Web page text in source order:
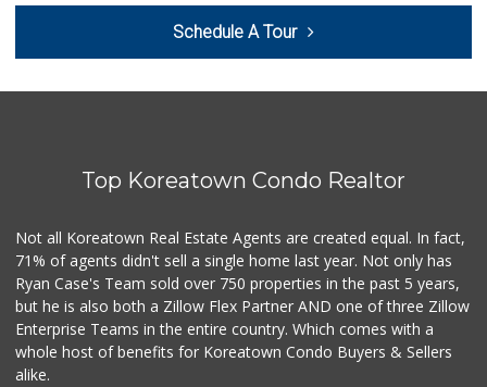
(818) 999-4477
239 Reviews
Greenland Market
Valley Marketplace
(818) 609-1955
194 Reviews
Costco Wholesale
Schedule A Tour
Top Koreatown Condo Realtor
Not all Koreatown Real Estate Agents are created equal. In fact,
71% of agents didn't sell a single home last year. Not only has
Ryan Case's Team sold over 750 properties in the past 5 years,
but he is also both a Zillow Flex Partner AND one of three Zillow
Enterprise Teams in the entire country. Which comes with a
whole host of benefits for Koreatown Condo Buyers & Sellers
alike.